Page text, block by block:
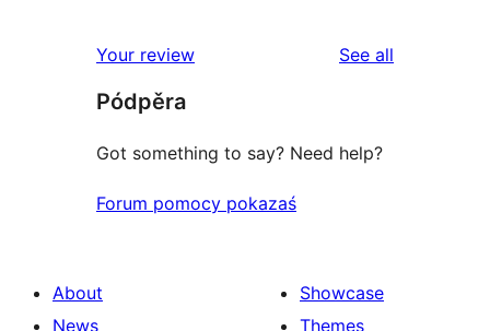
Your review See all
Pódpěra
Got something to say? Need help?
Forum pomocy pokazaś
About
News
Showcase
Themes